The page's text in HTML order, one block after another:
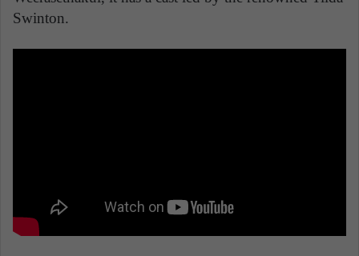
Swinton.